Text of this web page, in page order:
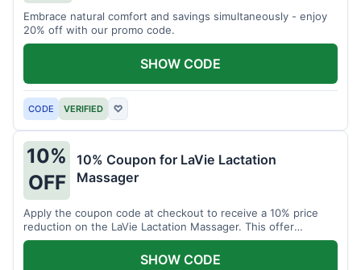
Embrace natural comfort and savings simultaneously - enjoy
20% off with our promo code.
CODE VERIFIED ♡
SHOW CODE
10%
OFF
10% Coupon for LaVie Lactation
Massager
Apply the coupon code at checkout to receive a 10% price
reduction on the LaVie Lactation Massager. This offer
supports comfortable breastfeeding.
SHOW CODE